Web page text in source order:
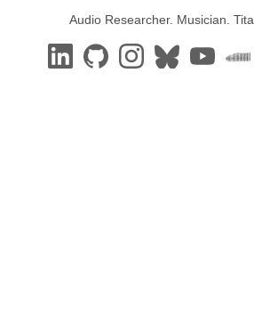
Audio Researcher. Musician.